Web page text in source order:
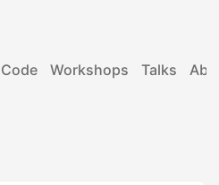
Code Workshops Talks